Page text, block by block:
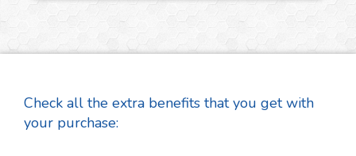
Check all the extra benefits that you get with
your purchase: